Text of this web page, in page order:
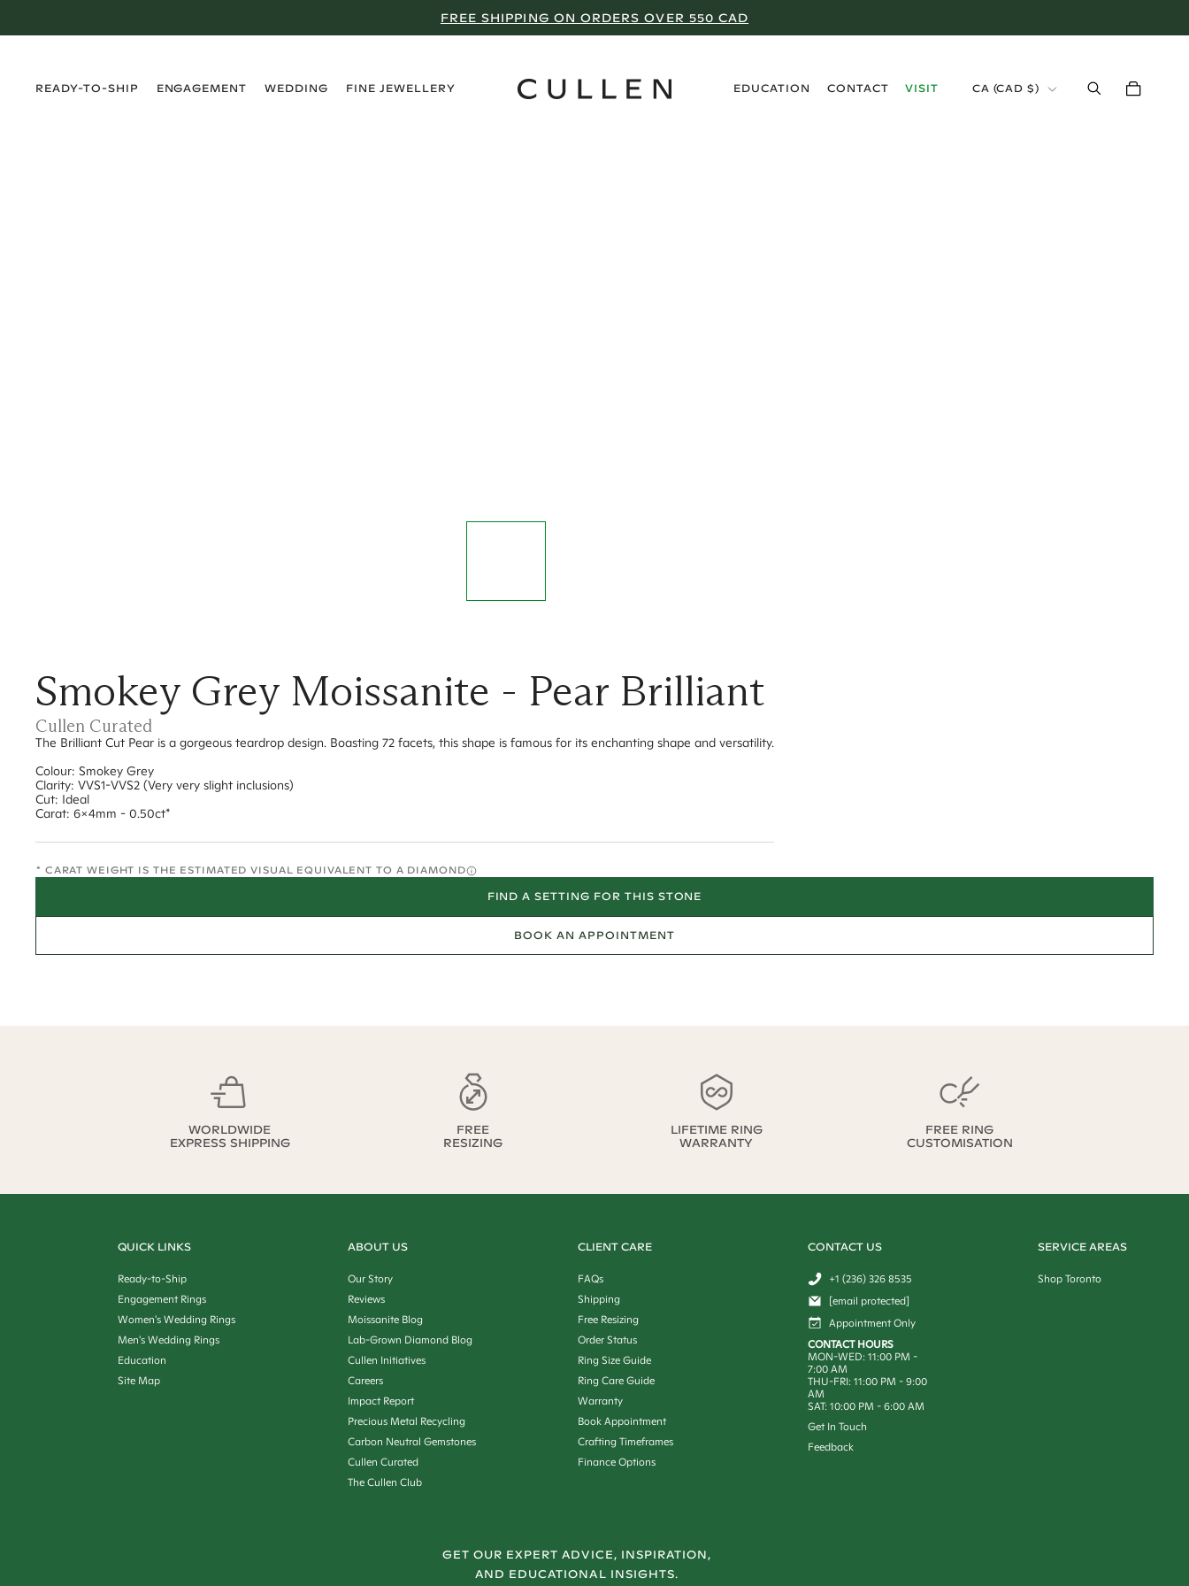
FREE SHIPPING ON ORDERS OVER 550 CAD
READY-TO-SHIP
ENGAGEMENT
WEDDING
FINE JEWELLERY
EDUCATION
CONTACT
VISIT
CA (CAD $)
Smokey Grey Moissanite - Pear Brilliant
Cullen Curated
The Brilliant Cut Pear is a gorgeous teardrop design. Boasting 72 facets, this shape is famous for its enchanting shape and versatility.
Colour: Smokey Grey
Clarity: VVS1-VVS2 (Very very slight inclusions)
Cut: Ideal
Carat: 6x4mm - 0.50ct*
* CARAT WEIGHT IS THE ESTIMATED VISUAL EQUIVALENT TO A DIAMOND
FIND A SETTING FOR THIS STONE
BOOK AN APPOINTMENT
WORLDWIDE
EXPRESS SHIPPING
FREE
RESIZING
LIFETIME RING
WARRANTY
FREE RING
CUSTOMISATION
QUICK LINKS
Ready-to-Ship
Engagement Rings
Women's Wedding Rings
Men's Wedding Rings
Education
Site Map
ABOUT US
Our Story
Reviews
Moissanite Blog
Lab-Grown Diamond Blog
Cullen Initiatives
Careers
Impact Report
Precious Metal Recycling
Carbon Neutral Gemstones
Cullen Curated
The Cullen Club
CLIENT CARE
FAQs
Shipping
Free Resizing
Order Status
Ring Size Guide
Ring Care Guide
Warranty
Book Appointment
Crafting Timeframes
Finance Options
CONTACT US
+1 (236) 326 8535
[email protected]
Appointment Only
CONTACT HOURS
MON-WED: 11:00 PM -
7:00 AM
THU-FRI: 11:00 PM - 9:00
AM
SAT: 10:00 PM - 6:00 AM
Get In Touch
Feedback
SERVICE AREAS
Shop Toronto
GET OUR EXPERT ADVICE, INSPIRATION,
AND EDUCATIONAL INSIGHTS.